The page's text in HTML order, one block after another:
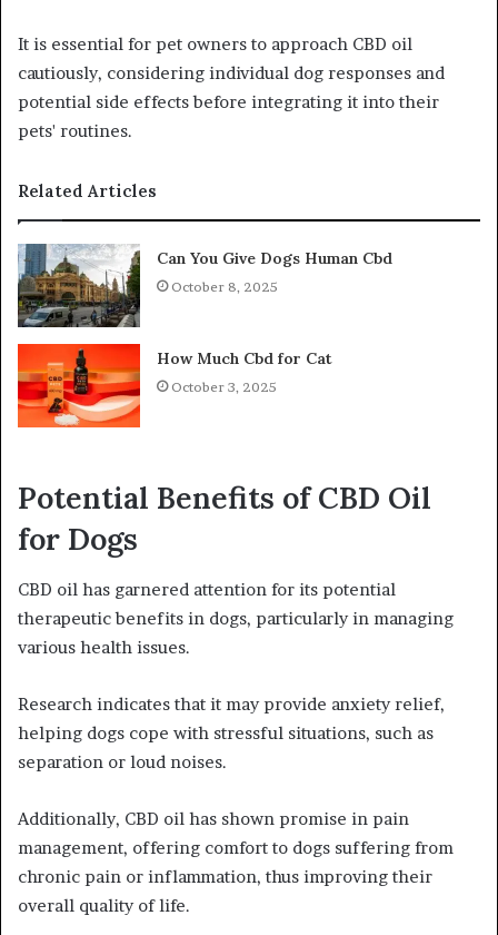
It is essential for pet owners to approach CBD oil
cautiously, considering individual dog responses and
potential side effects before integrating it into their
pets' routines.
Related Articles
Can You Give Dogs Human Cbd
October 8, 2025
How Much Cbd for Cat
October 3, 2025
Potential Benefits of CBD Oil
for Dogs
CBD oil has garnered attention for its potential
therapeutic benefits in dogs, particularly in managing
various health issues.
Research indicates that it may provide anxiety relief,
helping dogs cope with stressful situations, such as
separation or loud noises.
Additionally, CBD oil has shown promise in pain
management, offering comfort to dogs suffering from
chronic pain or inflammation, thus improving their
overall quality of life.